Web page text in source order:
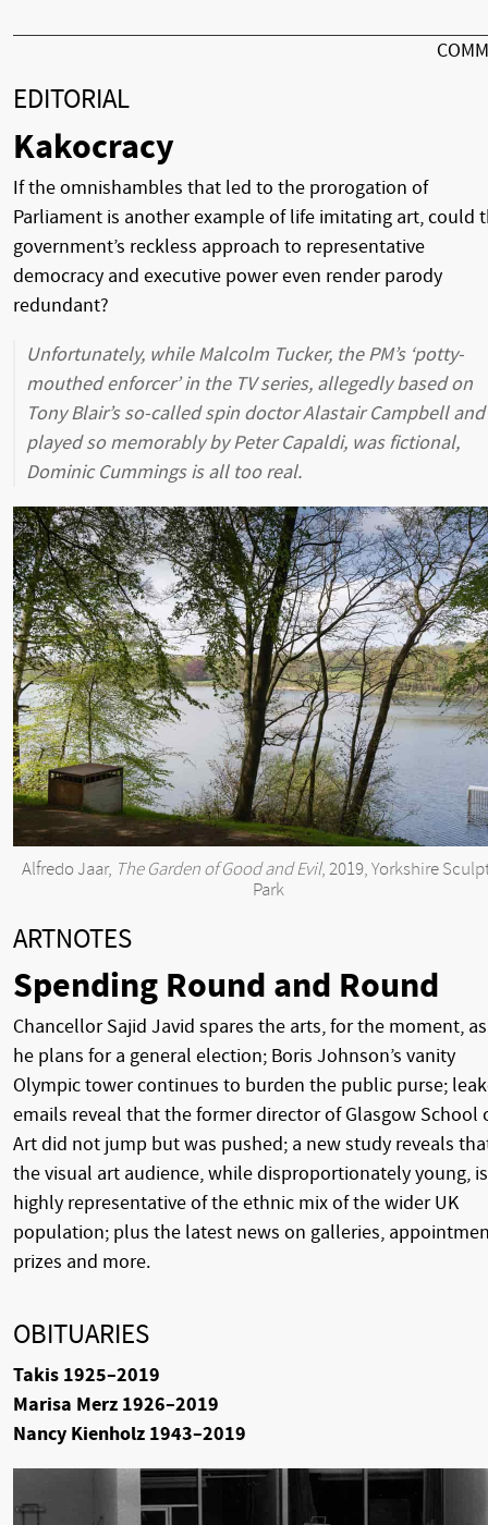
EDITORIAL
Kakocracy
If the omnishambles that led to the prorogation of
Parliament is another example of life imitating art, could
government’s reckless approach to representative
democracy and executive power even render parody
redundant?
Unfortunately, while Malcolm Tucker, the PM’s ‘potty-
mouthed enforcer’ in the TV series, allegedly based on
Tony Blair’s so-called spin doctor Alastair Campbell and
played so memorably by Peter Capaldi, was fictional,
Dominic Cummings is all too real.
Alfredo Jaar, The Garden of Good and Evil, 2019, Yorkshire
Park
ARTNOTES
Spending Round and Round
Chancellor Sajid Javid spares the arts, for the moment, as
he plans for a general election; Boris Johnson’s vanity
Olympic tower continues to burden the public purse;
emails reveal that the former director of Glasgow School
Art did not jump but was pushed; a new study reveals
the visual art audience, while disproportionately young, is
highly representative of the ethnic mix of the wider UK
population; plus the latest news on galleries,
prizes and more.
OBITUARIES
Takis 1925–2019
Marisa Merz 1926–2019
Nancy Kienholz 1943–2019